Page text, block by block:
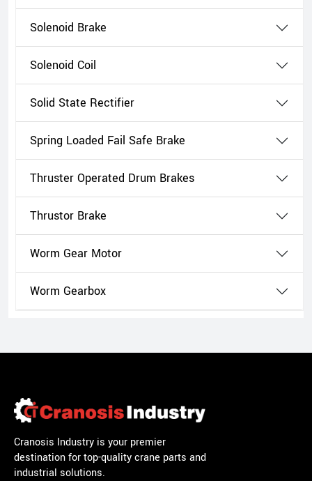
Solenoid Brake
Solenoid Coil
Solid State Rectifier
Spring Loaded Fail Safe Brake
Thruster Operated Drum Brakes
Thrustor Brake
Worm Gear Motor
Worm Gearbox
Cranosis Industry is your premier
destination for top-quality crane parts and
industrial solutions.